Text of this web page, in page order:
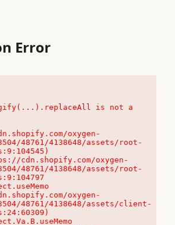
Error
is not a
oxygen-
48761/4138648/assets/root-
48761/4138648/assets/root-
oxygen-
48761/4138648/assets/client-